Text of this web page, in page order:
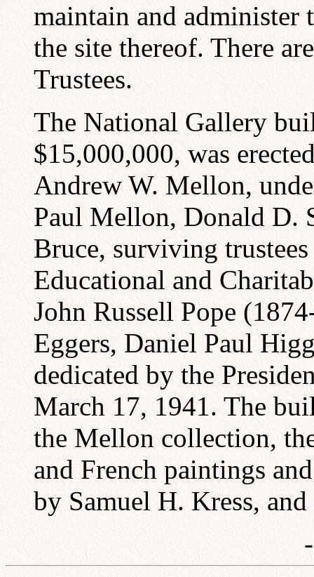
maintain and
the site thereof. There
Trustees.
The National Gallery
$15,000,000, was
Andrew W. Mellon,
Paul Mellon, Donald D.
Bruce, surviving
Educational and
John Russell Pope
Eggers, Daniel Paul
dedicated by the
March 17, 1941. The
the Mellon collection,
and French paintings
by Samuel H. Kress,